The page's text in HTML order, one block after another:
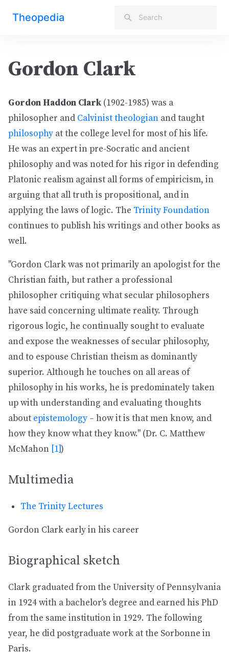
Theopedia
Gordon Clark
Gordon Haddon Clark (1902-1985) was a
philosopher and Calvinisttheologian and taught
philosophy at the college level for most of his life.
He was an expert in pre-Socratic and ancient
philosophy and was noted for his rigor in defending
Platonic realism against all forms of empiricism, in
arguing that all truth is propositional, and in
applying the laws of logic. The Trinity Foundation
continues to publish his writings and other books as
well.
"Gordon Clark was not primarily an apologist for the
Christian faith, but rather a professional
philosopher critiquing what secular philosophers
have said concerning ultimate reality. Through
rigorous logic, he continually sought to evaluate
and expose the weaknesses of secular philosophy,
and to espouse Christian theism as dominantly
superior. Although he touches on all areas of
philosophy in his works, he is predominately taken
up with understanding and evaluating thoughts
about epistemology – how it is that men know, and
how they know what they know." (Dr. C. Matthew
McMahon [1] )
Multimedia
The Trinity Lectures
Gordon Clark early in his career
Biographical sketch
Clark graduated from the University of Pennsylvania
in 1924 with a bachelor's degree and earned his PhD
from the same institution in 1929. The following
year, he did postgraduate work at the Sorbonne in
Paris.